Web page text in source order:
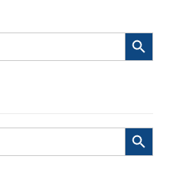
Search Button
Search Button